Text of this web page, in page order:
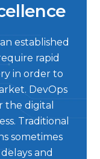
established
rapid
in order to
DevOps
the digital
Traditional
sometimes
and